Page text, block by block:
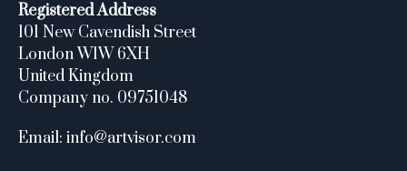
Registered Address
101 New Cavendish Street
London W1W 6XH
United Kingdom
Company no. 09751048
Email: info@artvisor.com